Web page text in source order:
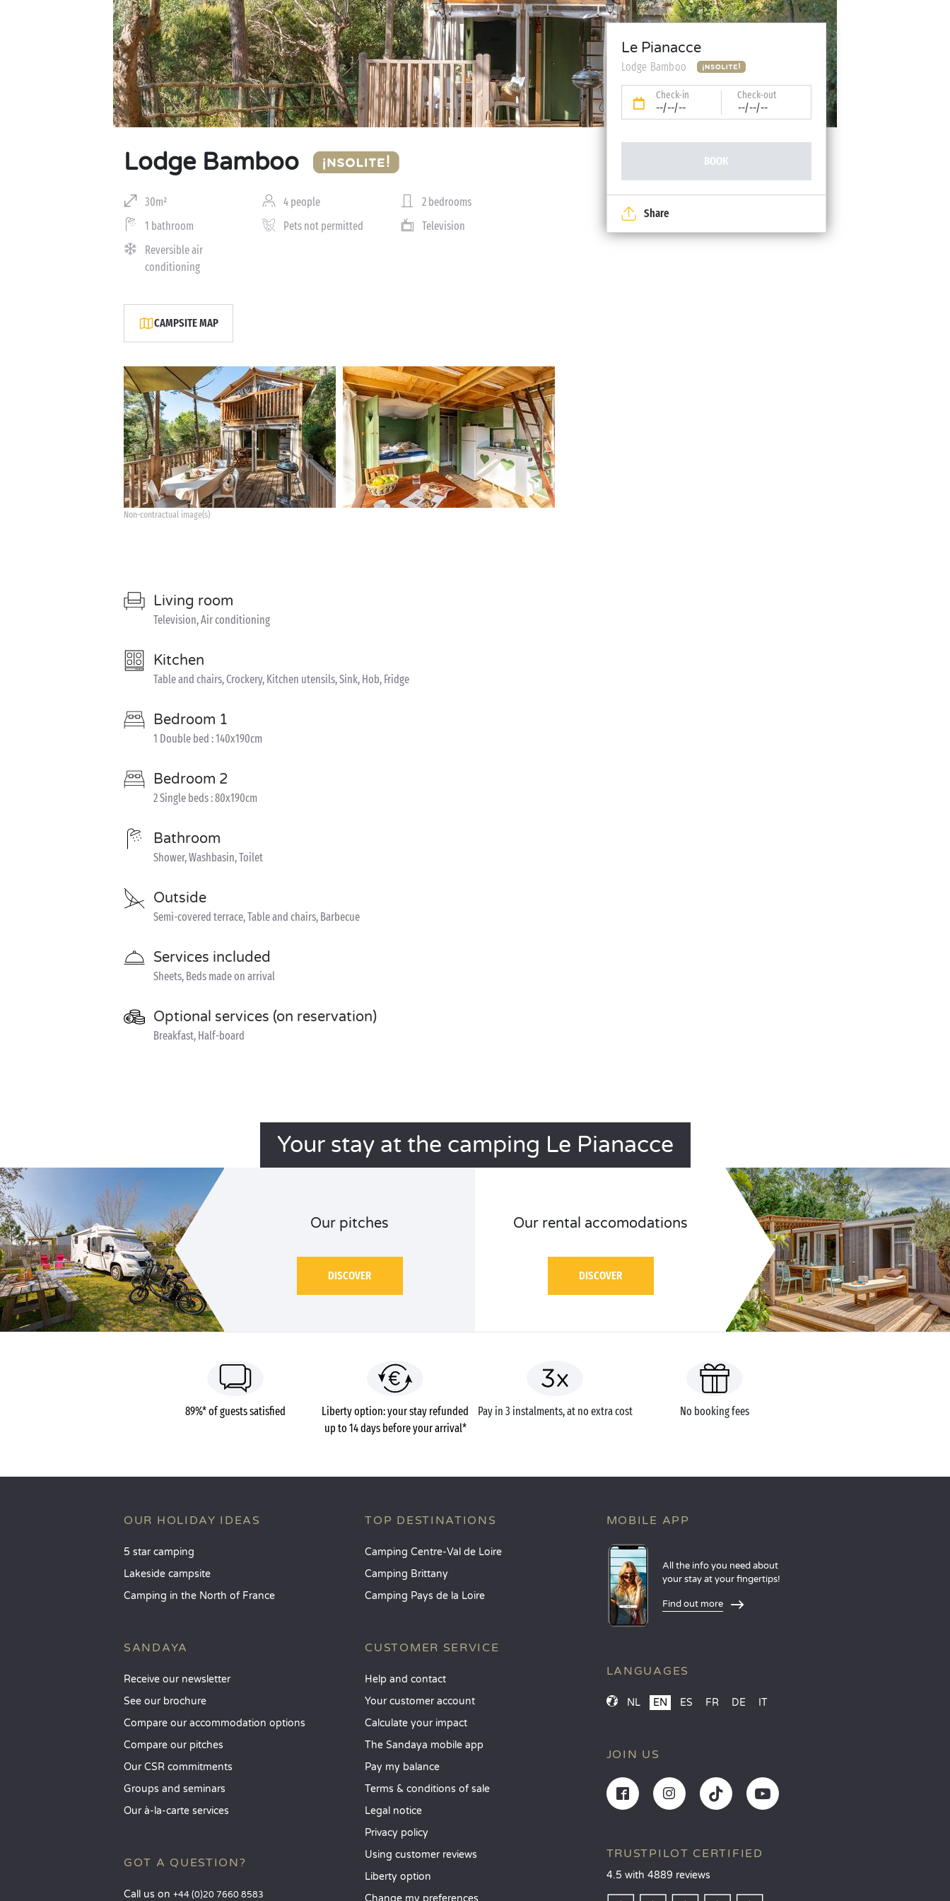
Lodge Bamboo
30m² 4 people
2 bedrooms
1 bathroom
Pets not permitted
Television
Reversible air
conditioning
CAMPSITE MAP
Non-contractual image(s)
Living room
Television, Air conditioning
Kitchen
Table and chairs, Crockery, Kitchen utensils, Sink, Hob, Fridge
Bedroom 1
1 Double bed : 140x190cm
Bedroom 2
2 Single beds : 80x190cm
Bathroom
Shower, Washbasin, Toilet
Outside
Semi-covered terrace, Table and chairs, Barbecue
Services included
Sheets, Beds made on arrival
Optional services (on reservation)
Breakfast, Half-board
Le Pianacce
Lodge Bamboo
Check-in
--/--/--
Check-out
--/--/--
BOOK
Share
Your stay at the camping Le Pianacce
Our pitches
DISCOVER
Our rental accomodations
DISCOVER
89%* of guests satisfied
Liberty option: your stay refunded
up to 14 days before your arrival*
Pay in 3 instalments, at no extra cost No booking fees
OUR HOLIDAY IDEAS
5 star camping
Lakeside campsite
Camping in the North of France
SANDAYA
Receive our newsletter
See our brochure
Compare our accommodation options
Compare our pitches
Our CSR commitments
Groups and seminars
Our à-la-carte services
GOT A QUESTION?
Call us on +44 (0)20 7660 8583
TOP DESTINATIONS
Camping Centre-Val de Loire
Camping Brittany
Camping Pays de la Loire
CUSTOMER SERVICE
Help and contact
Your customer account
Calculate your impact
The Sandaya mobile app
Pay my balance
Terms & conditions of sale
Legal notice
Privacy policy
Using customer reviews
Liberty option
Change my preferences
MOBILE APP
All the info you need about
your stay at your fingertips!
Find out more
LANGUAGES
NL EN ES FR DE IT
JOIN US
TRUSTPILOT CERTIFIED
4.5 with 4889 reviews